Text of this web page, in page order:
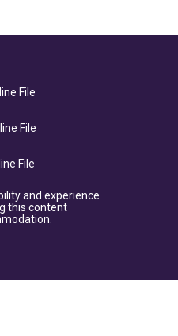
File
File
File
and experience
this content